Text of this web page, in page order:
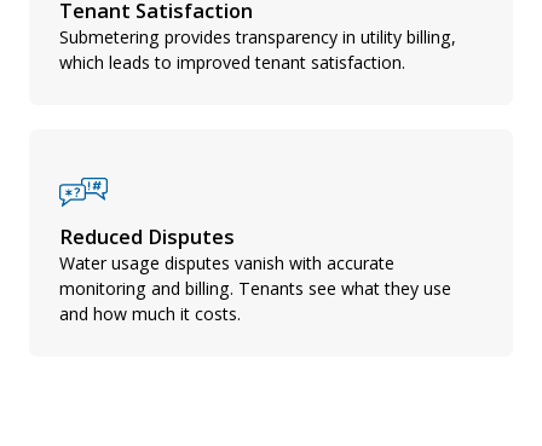
Tenant Satisfaction
Submetering provides transparency in utility billing,
which leads to improved tenant satisfaction.
Reduced Disputes
Water usage disputes vanish with accurate
monitoring and billing. Tenants see what they use
and how much it costs.